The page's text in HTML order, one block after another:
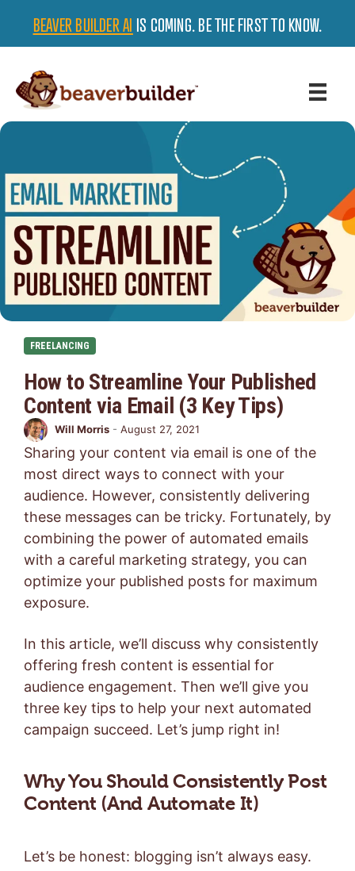
BEAVER BUILDER AI IS COMING. BE THE FIRST TO KNOW.
FREELANCING
How to Streamline Your Published
Content via Email (3 Key Tips)
Will Morris - August 27, 2021
Sharing your content via email is one of the
most direct ways to connect with your
audience. However, consistently delivering
these messages can be tricky. Fortunately, by
combining the power of automated emails
with a careful marketing strategy, you can
optimize your published posts for maximum
exposure.
In this article, we’ll discuss why consistently
offering fresh content is essential for
audience engagement. Then we’ll give you
three key tips to help your next automated
campaign succeed. Let’s jump right in!
Why You Should Consistently Post
Content (And Automate It)
Let’s be honest: blogging isn’t always easy.